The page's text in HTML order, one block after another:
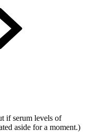
if serum levels of
aside for a moment.)